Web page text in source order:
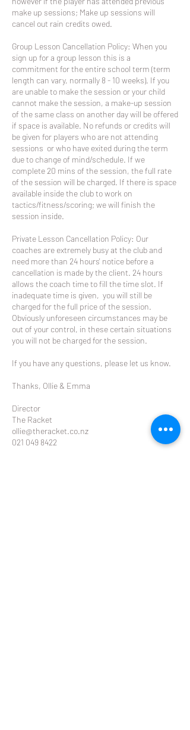
make up sessions; Make up sessions will
cancel out rain credits owed.
Group Lesson Cancellation Policy: When you
sign up for a group lesson this is a
commitment for the entire school term (term
length can vary, normally 8 - 10 weeks). If you
are unable to make the session or your child
cannot make the session, a make-up session
of the same class on another day will be offered
if space is available. No refunds or credits will
be given for players who are not attending
sessions or who have exited during the term
due to change of mind/schedule. If we
complete 20 mins of the session, the full rate
of the session will be charged. If there is space
available inside the club to work on
tactics/fitness/scoring; we will finish the
session inside.
Private Lesson Cancellation Policy: Our
coaches are extremely busy at the club and
need more than 24 hours' notice before a
cancellation is made by the client. 24 hours
allows the coach time to fill the time slot. If
inadequate time is given, you will still be
charged for the full price of the session.
Obviously unforeseen circumstances may be
out of your control, in these certain situations
you will not be charged for the session.
If you have any questions, please let us know.
Thanks, Ollie & Emma
Director
The Racket
ollie@theracket.co.nz
021 049 8422